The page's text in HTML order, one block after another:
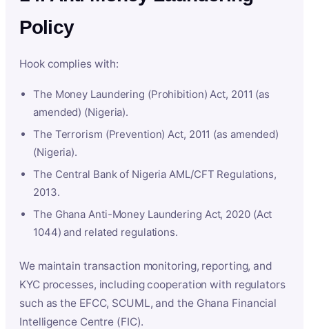
Policy
Hook complies with:
The Money Laundering (Prohibition) Act, 2011 (as
amended) (Nigeria).
The Terrorism (Prevention) Act, 2011 (as amended)
(Nigeria).
The Central Bank of Nigeria AML/CFT Regulations,
2013.
The Ghana Anti-Money Laundering Act, 2020 (Act
1044) and related regulations.
We maintain transaction monitoring, reporting, and
KYC processes, including cooperation with regulators
such as the EFCC, SCUML, and the Ghana Financial
Intelligence Centre (FIC).